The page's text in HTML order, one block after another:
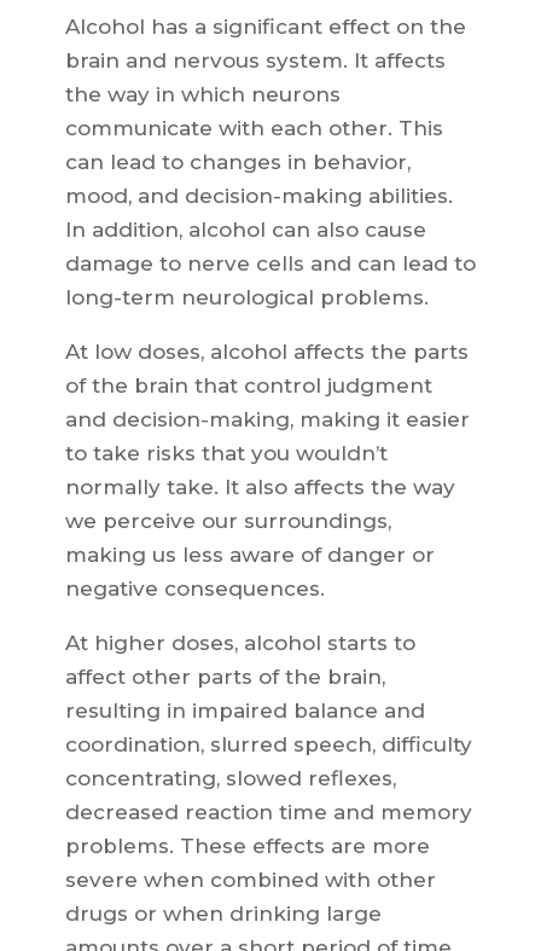
Alcohol has a significant effect on the
brain and nervous system. It affects
the way in which neurons
communicate with each other. This
can lead to changes in behavior,
mood, and decision-making abilities.
In addition, alcohol can also cause
damage to nerve cells and can lead to
long-term neurological problems.
At low doses, alcohol affects the parts
of the brain that control judgment
and decision-making, making it easier
to take risks that you wouldn’t
normally take. It also affects the way
we perceive our surroundings,
making us less aware of danger or
negative consequences.
At higher doses, alcohol starts to
affect other parts of the brain,
resulting in impaired balance and
coordination, slurred speech, difficulty
concentrating, slowed reflexes,
decreased reaction time and memory
problems. These effects are more
severe when combined with other
drugs or when drinking large